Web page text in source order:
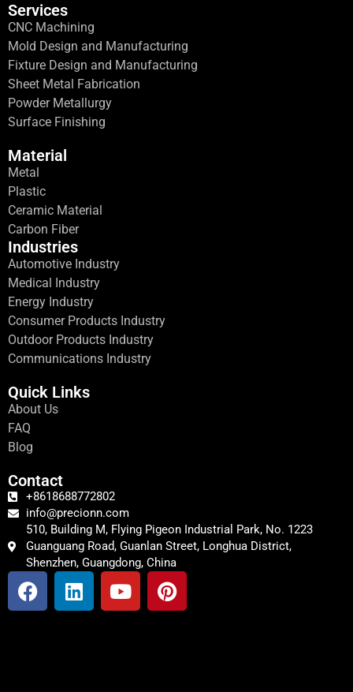
Services
CNC Machining
Mold Design and Manufacturing
Fixture Design and Manufacturing
Sheet Metal Fabrication
Powder Metallurgy
Surface Finishing
Material
Metal
Plastic
Ceramic Material
Carbon Fiber
Industries
Automotive Industry
Medical Industry
Energy Industry
Consumer Products Industry
Outdoor Products Industry
Communications Industry
Quick Links
About Us
FAQ
Blog
Contact
+8618688772802
info@precionn.com
510, Building M, Flying Pigeon Industrial Park, No. 1223
Guanguang Road, Guanlan Street, Longhua District,
Shenzhen, Guangdong, China
F
a
c
L
i
n
Y
o
u
P
i
n